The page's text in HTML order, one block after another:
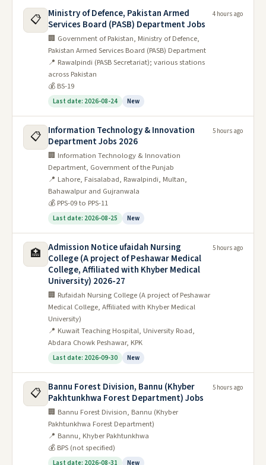
📋
Ministry of Defence, Pakistan Armed
Services Board (PASB) Department Jobs
🏢 Government of Pakistan, Ministry of Defence,
Pakistan Armed Services Board (PASB) Department
📍 Rawalpindi (PASB Secretariat); various stations
across Pakistan
💰 BS-19
Last date: 2026-08-24 New
4 hours ago
📋
Information Technology & Innovation
Department Jobs 2026
🏢 Information Technology & Innovation
Department, Government of the Punjab
📍 Lahore, Faisalabad, Rawalpindi, Multan,
Bahawalpur and Gujranwala
💰 PPS-09 to PPS-11
Last date: 2026-08-25 New
5 hours ago
🏥
Admission Notice ufaidah Nursing
College (A project of Peshawar Medical
College, Affiliated with Khyber Medical
University) 2026-27
🏢 Rufaidah Nursing College (A project of Peshawar
Medical College, Affiliated with Khyber Medical
University)
📍 Kuwait Teaching Hospital, University Road,
Abdara Chowk Peshawar, KPK
Last date: 2026-09-30 New
5 hours ago
📋
Bannu Forest Division, Bannu (Khyber
Pakhtunkhwa Forest Department) Jobs
🏢 Bannu Forest Division, Bannu (Khyber
Pakhtunkhwa Forest Department)
📍 Bannu, Khyber Pakhtunkhwa
💰 BPS (not specified)
Last date: 2026-08-31 New
5 hours ago